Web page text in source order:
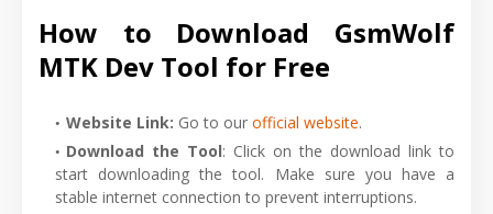
How to Download GsmWolf
MTK Dev Tool for Free
Website Link: Go to our official website.
Download the Tool: Click on the download link to
start downloading the tool. Make sure you have a
stable internet connection to prevent interruptions.